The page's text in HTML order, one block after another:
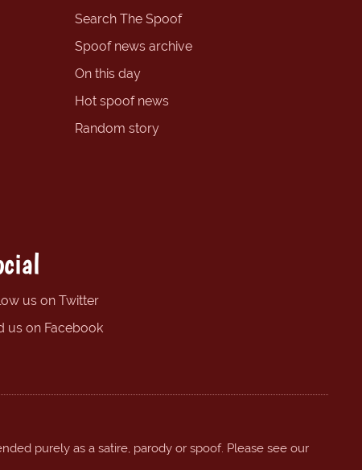
Search The Spoof
Spoof news archive
On this day
Hot spoof news
Random story
us on Twitter
us on Facebook
purely as a satire, parody or spoof. Please see our